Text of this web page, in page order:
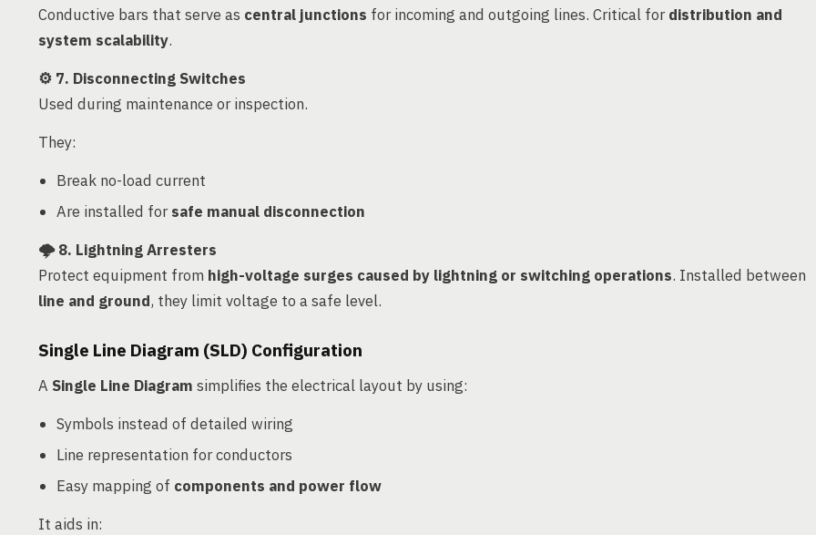
Conductive bars that serve as central junctions for incoming and outgoing lines. Critical fordistribution and
system scalability.
⚙️ 7. Disconnecting Switches
Used during maintenance or inspection.
They:
Break no-load current
Are installed forsafe manual disconnection
🌩️8. Lightning Arresters
Protect equipment from high-voltage surges caused by lightning or switching operations. Installed between
line and ground, they limit voltage to a safe level.
Single Line Diagram (SLD) Configuration
A Single Line Diagram simplifies the electrical layout by using:
Symbols instead of detailed wiring
Line representation for conductors
Easy mapping of components and power flow
It aids in: